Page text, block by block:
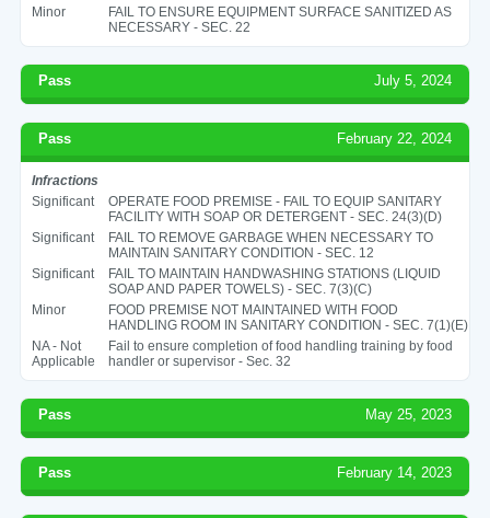
Minor
FAIL TO ENSURE EQUIPMENT SURFACE SANITIZED AS
NECESSARY - SEC. 22
Pass July 5, 2024
Pass February 22, 2024
Infractions
Significant
OPERATE FOOD PREMISE - FAIL TO EQUIP SANITARY
FACILITY WITH SOAP OR DETERGENT - SEC. 24(3)(D)
Significant
FAIL TO REMOVE GARBAGE WHEN NECESSARY TO
MAINTAIN SANITARY CONDITION - SEC. 12
Significant
FAIL TO MAINTAIN HANDWASHING STATIONS (LIQUID
SOAP AND PAPER TOWELS) - SEC. 7(3)(C)
Minor
FOOD PREMISE NOT MAINTAINED WITH FOOD
HANDLING ROOM IN SANITARY CONDITION - SEC. 7(1)(E)
NA - Not
Applicable
Fail to ensure completion of food handling training by food
handler or supervisor - Sec. 32
Pass May 25, 2023
Pass February 14, 2023